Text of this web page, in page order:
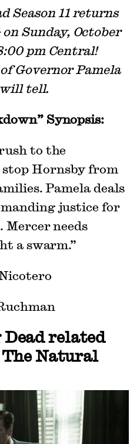
Season 11 returns
on Sunday, October
pm Central!
Governor Pamela
tell.
Synopsis:
to the
Hornsby from
Pamela deals
justice for
Mercer needs
a swarm.”
related
Natural